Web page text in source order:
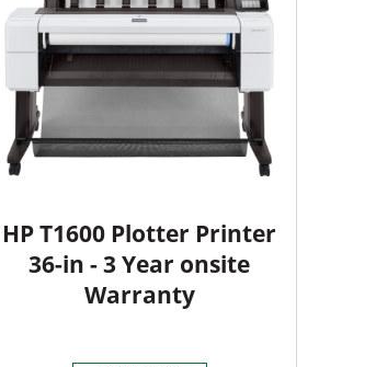
HP T1600 Plotter Printer
36-in - 3 Year onsite
Warranty